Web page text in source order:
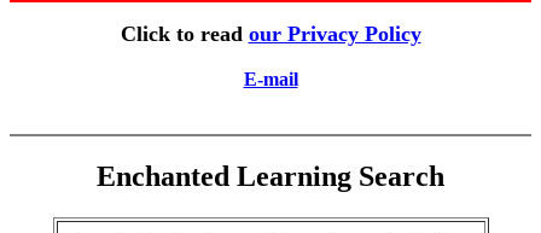
Click to read our Privacy Policy
E-mail
Enchanted Learning Search